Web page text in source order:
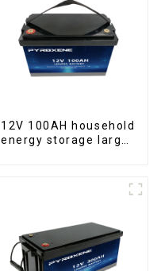
12V 100AH household
energy storage large